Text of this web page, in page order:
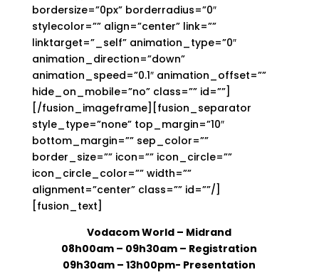
bordersize=”0px” borderradius=”0″
stylecolor=”” align=”center” link=””
linktarget=”_self” animation_type=”0″
animation_direction=”down”
animation_speed=”0.1″ animation_offset=””
hide_on_mobile=”no” class=”” id=””]
[/fusion_imageframe][fusion_separator
style_type=”none” top_margin=”10″
bottom_margin=”” sep_color=””
border_size=”” icon=”” icon_circle=””
icon_circle_color=”” width=””
alignment=”center” class=”” id=””/]
[fusion_text]
Vodacom World – Midrand
08h00am – 09h30am – Registration
09h30am – 13h00pm- Presentation